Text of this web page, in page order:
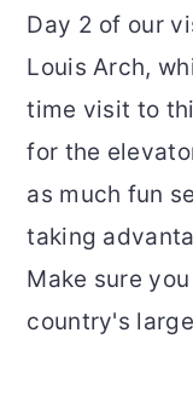
Day 2 of our
Louis Arch,
time visit to
for the
as much fun
taking
Make sure
country's